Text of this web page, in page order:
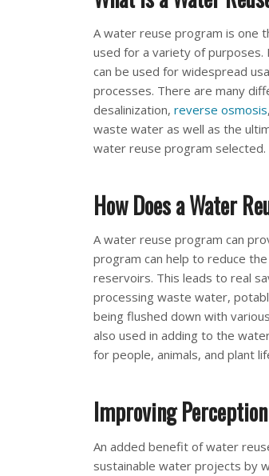
A water reuse program is one
used for a variety of
can be used for widespread
processes. There are many
desalinization,reverse osmosis
waste water as well as the
water reuse program selected.
How Does a Water
A water reuse program can
program can help to reduce
reservoirs. This leads to real
processing waste water,
being flushed down with
also used in adding to the
for people, animals, and plant
Improving
An added benefit of water
sustainable water projects by